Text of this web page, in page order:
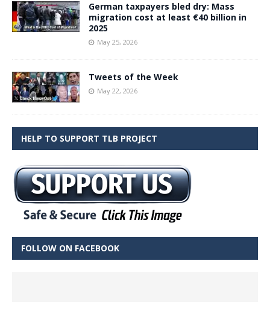
German taxpayers bled dry: Mass
migration cost at least €40 billion in
2025
May 25, 2026
Tweets of the Week
May 22, 2026
HELP TO SUPPORT TLB PROJECT
FOLLOW ON FACEBOOK